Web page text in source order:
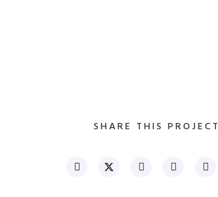
SHARE THIS PROJECT